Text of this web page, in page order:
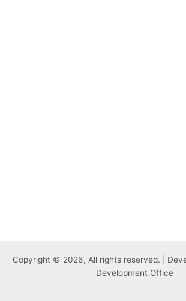
Copyright © 2026, All rights reserved. |
Development Office